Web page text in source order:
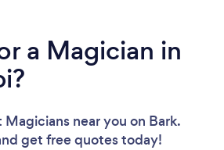
a Magician in
Magicians near you on Bark.
get free quotes today!